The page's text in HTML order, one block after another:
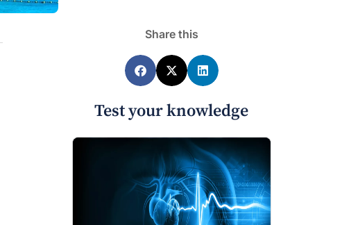
Share this
Test your knowledge